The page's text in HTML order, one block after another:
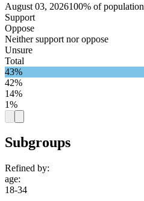
August 03, 2026100% of population
Support
Oppose
Neither support nor oppose
Unsure
Total
43%
42%
14%
1%
Subgroups
Refined by:
age:
18-34